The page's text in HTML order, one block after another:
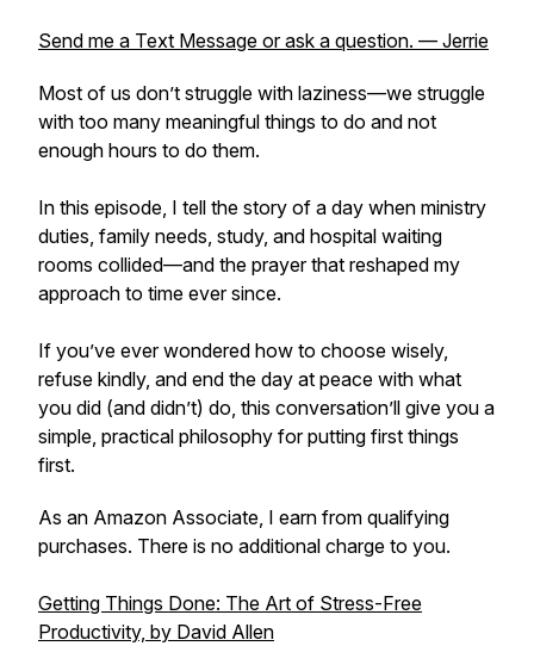
Send me a Text Message or ask a question. — Jerrie
Most of us don’t struggle with laziness—we struggle
with too many meaningful things to do and not
enough hours to do them.
In this episode, I tell the story of a day when ministry
duties, family needs, study, and hospital waiting
rooms collided—and the prayer that reshaped my
approach to time ever since.
If you’ve ever wondered how to choose wisely,
refuse kindly, and end the day at peace with what
you did (and didn’t) do, this conversation’ll give you a
simple, practical philosophy for putting first things
first.
As an Amazon Associate, I earn from qualifying
purchases. There is no additional charge to you.
Getting Things Done: The Art of Stress-Free
Productivity, by David Allen